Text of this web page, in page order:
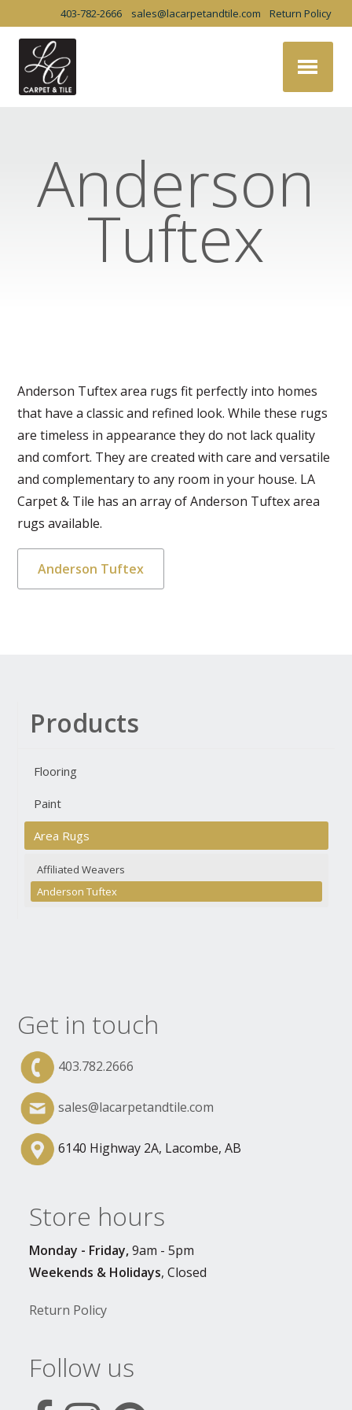
403-782-2666 sales@lacarpetandtile.com Return Policy
Anderson
Tuftex
Anderson Tuftex area rugs fit perfectly into homes
that have a classic and refined look. While these rugs
are timeless in appearance they do not lack quality
and comfort. They are created with care and versatile
and complementary to any room in your house. LA
Carpet & Tile has an array of Anderson Tuftex area
rugs available.
Anderson Tuftex
Products
Flooring
Paint
Area Rugs
Affiliated Weavers
Anderson Tuftex
Get in touch
403.782.2666
sales@lacarpetandtile.com
6140 Highway 2A, Lacombe, AB
Store hours
Monday - Friday,9am - 5pm
Weekends & Holidays, Closed
Return Policy
Follow us